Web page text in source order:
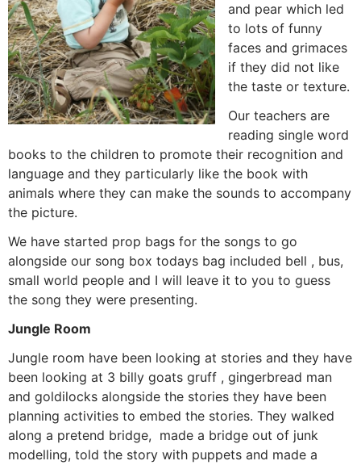
and pear which led
to lots of funny
faces and grimaces
if they did not like
the taste or texture.
Our teachers are
reading single word
books to the children to promote their recognition and
language and they particularly like the book with
animals where they can make the sounds to accompany
the picture.
We have started prop bags for the songs to go
alongside our song box todays bag included bell , bus,
small world people and I will leave it to you to guess
the song they were presenting.
Jungle Room
Jungle room have been looking at stories and they have
been looking at 3 billy goats gruff , gingerbread man
and goldilocks alongside the stories they have been
planning activities to embed the stories. They walked
along a pretend bridge, made a bridge out of junk
modelling, told the story with puppets and made a